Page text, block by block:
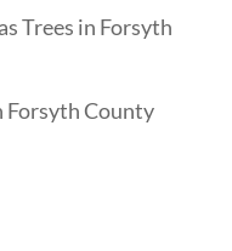
Trees in Forsyth
Forsyth County